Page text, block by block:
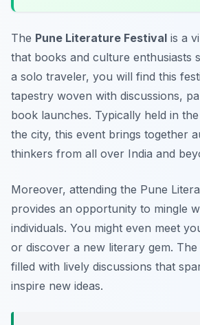
The Pune Literature Festival is a
that books and culture enthusiasts
a solo traveler, you will find this
tapestry woven with discussions,
book launches. Typically held in
the city, this event brings together
thinkers from all over India and
Moreover, attending the Pune
provides an opportunity to mingle
individuals. You might even meet
or discover a new literary gem. The
filled with lively discussions that
inspire new ideas.